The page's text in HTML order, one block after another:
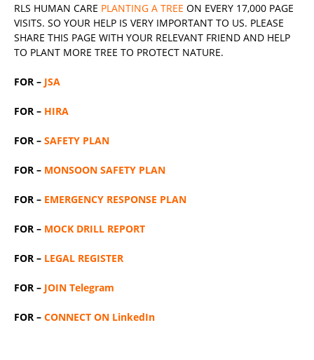
RLS HUMAN CARE PLANTING A TREE ON EVERY 17,000 PAGE
VISITS. SO YOUR HELP IS VERY IMPORTANT TO US. PLEASE
SHARE THIS PAGE WITH YOUR RELEVANT FRIEND AND HELP
TO PLANT MORE TREE TO PROTECT NATURE.
FOR – JSA
FOR – HIRA
FOR – SAFETY PLAN
FOR – MONSOON SAFETY PLAN
FOR – EMERGENCY RESPONSE PLAN
FOR – MOCK DRILL REPORT
FOR – LEGAL REGISTER
FOR – JOIN Telegram
FOR – CONNECT ON LinkedIn